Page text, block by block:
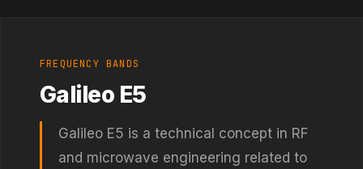
FREQUENCY BANDS
Galileo E5
Galileo E5 is a technical concept in RF
and microwave engineering related to